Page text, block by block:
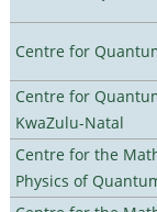
Centre for
Centre for
KwaZulu-Natal
Centre for the
Physics of